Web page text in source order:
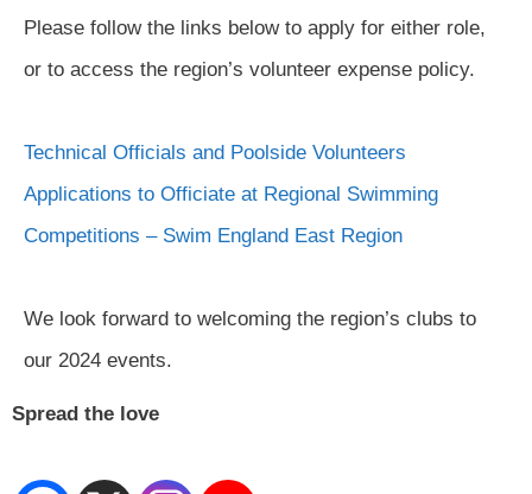
Please follow the links below to apply for either role,
or to access the region’s volunteer expense policy.
Technical Officials and Poolside Volunteers
Applications to Officiate at Regional Swimming
Competitions – Swim England East Region
We look forward to welcoming the region’s clubs to
our 2024 events.
Spread the love